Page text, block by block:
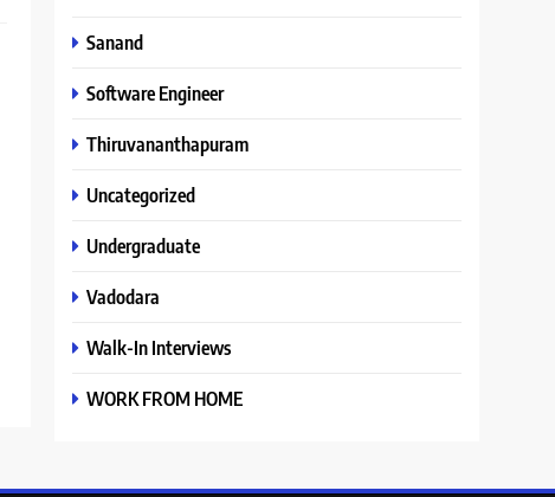
Sanand
Software Engineer
Thiruvananthapuram
Uncategorized
Undergraduate
Vadodara
Walk-In Interviews
WORK FROM HOME